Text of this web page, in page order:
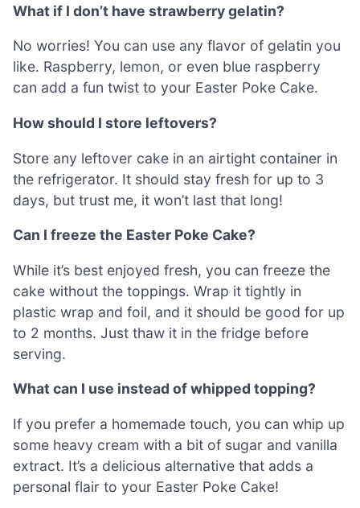
What if I don’t have strawberry gelatin?
No worries! You can use any flavor of gelatin you
like. Raspberry, lemon, or even blue raspberry
can add a fun twist to your Easter Poke Cake.
How should I store leftovers?
Store any leftover cake in an airtight container in
the refrigerator. It should stay fresh for up to 3
days, but trust me, it won’t last that long!
Can I freeze the Easter Poke Cake?
While it’s best enjoyed fresh, you can freeze the
cake without the toppings. Wrap it tightly in
plastic wrap and foil, and it should be good for up
to 2 months. Just thaw it in the fridge before
serving.
What can I use instead of whipped topping?
If you prefer a homemade touch, you can whip up
some heavy cream with a bit of sugar and vanilla
extract. It’s a delicious alternative that adds a
personal flair to your Easter Poke Cake!